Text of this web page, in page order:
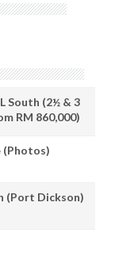
South (2½ & 3
RM 860,000)
(Photos)
(Port Dickson)